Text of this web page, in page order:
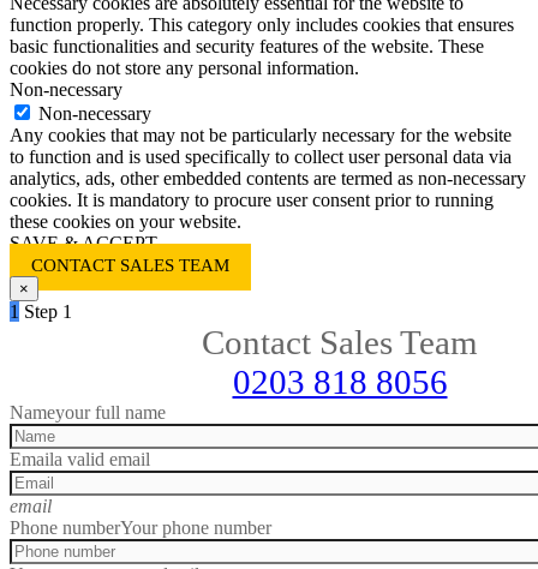
function properly. This category only includes cookies that ensures
basic functionalities and security features of the website. These
cookies do not store any personal information.
Non-necessary
Non-necessary
Any cookies that may not be particularly necessary for the website
to function and is used specifically to collect user personal data via
analytics, ads, other embedded contents are termed as non-necessary
cookies. It is mandatory to procure user consent prior to running
these cookies on your website.
SAVE & ACCEPT
CONTACT SALES TEAM
×
1 Step 1
Contact Sales Team
0203 818 8056
Nameyour full name
Emaila valid email
email
Phone numberYour phone number